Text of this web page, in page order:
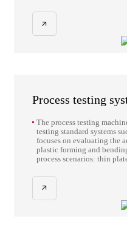
Process testing
The process testing
testing standard systems
focuses on evaluating the
plastic forming and
process scenarios: thin
bending rebound) and
processing (multi-
verification of reinforcing
indicators such as